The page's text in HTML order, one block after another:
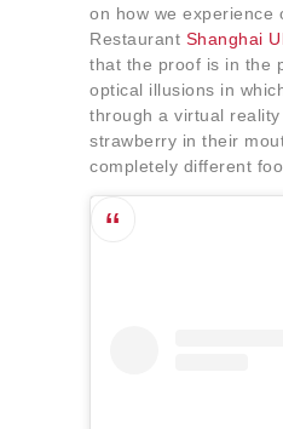
on how we experience
Restaurant Shanghai
that the proof is in the
optical illusions in
through a virtual
strawberry in their
completely different